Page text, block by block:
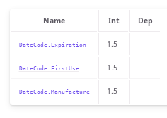
Name Int Dep
DateCode.Expiration 1.5
DateCode.FirstUse 1.5
DateCode.Manufacture 1.5